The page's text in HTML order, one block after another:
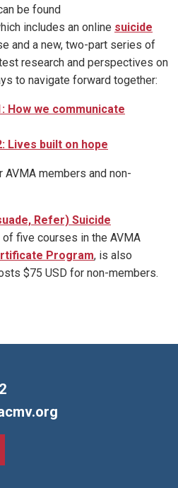
be found
includes an online suicide
and a new, two-part series of
research and perspectives on
to navigate forward together:
How we communicate
Lives built on hope
members and non-
Refer) Suicide
of five courses in the AVMA
Program, is also
$75 USD for non-members.